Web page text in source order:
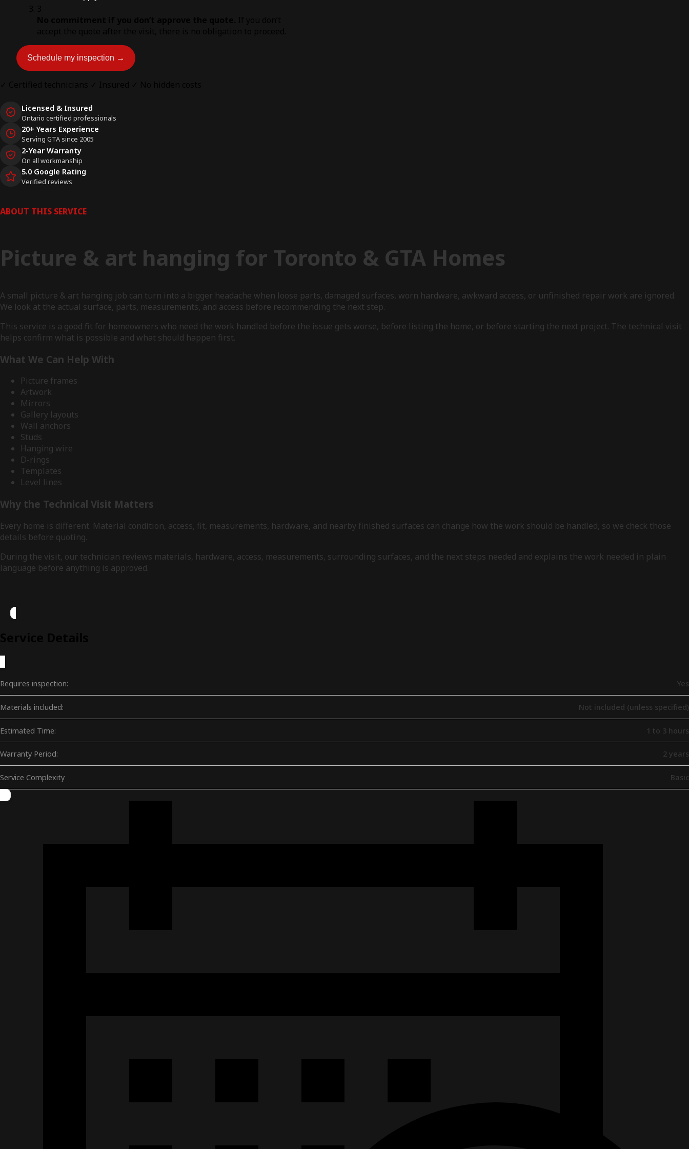
Schedule my inspection →
Licensed & Insured
Ontario certified professionals
20+ Years Experience
Serving GTA since 2005
2-Year Warranty
On all workmanship
5.0 Google Rating
Verified reviews
ABOUT THIS SERVICE
Picture & art hanging for Toronto & GTA Homes
A small picture & art hanging job can turn into a bigger headache when loose parts, damaged surfaces, worn hardware, awkward access, or unfinished repair work are ignored.
We look at the actual surface, parts, measurements, and access before recommending the next step.
This service is a good fit for homeowners who need the work handled before the issue gets worse, before listing the home, or before starting the next project. The technical visit
helps confirm what is possible and what should happen first.
What We Can Help With
Picture frames
Artwork
Mirrors
Gallery layouts
Wall anchors
Studs
Hanging wire
D-rings
Templates
Level lines
Why the Technical Visit Matters
Every home is different. Material condition, access, fit, measurements, hardware, and nearby finished surfaces can change how the work should be handled, so we check those
details before quoting.
During the visit, our technician reviews materials, hardware, access, measurements, surrounding surfaces, and the next steps needed and explains the work needed in plain
language before anything is approved.
Requires inspection: Yes
Materials included: Not included (unless specified)
Estimated Time: 1 to 3 hours
Warranty Period: 2 years
Service Complexity Basic